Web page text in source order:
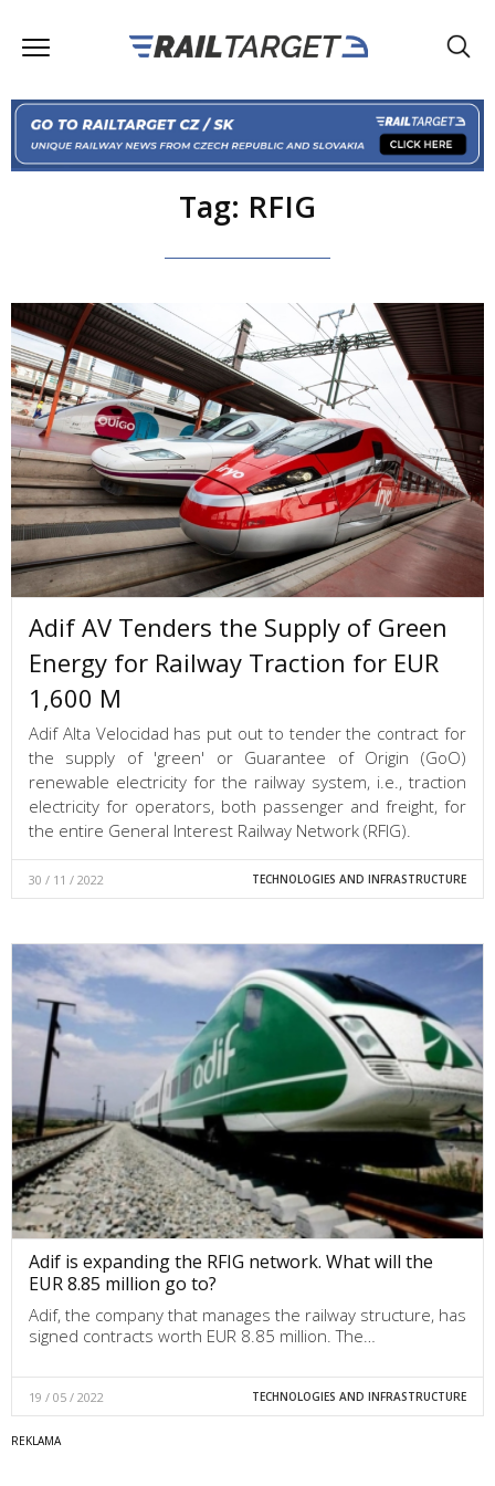
Tag: RFIG
Adif AV Tenders the Supply of Green
Energy for Railway Traction for EUR
1,600 M
Adif Alta Velocidad has put out to tender the contract for
the supply of 'green' or Guarantee of Origin (GoO)
renewable electricity for the railway system, i.e., traction
electricity for operators, both passenger and freight, for
the entire General Interest Railway Network (RFIG).
30 / 11 / 2022 TECHNOLOGIES AND INFRASTRUCTURE
Adif is expanding the RFIG network. What will the
EUR 8.85 million go to?
Adif, the company that manages the railway structure, has
signed contracts worth EUR 8.85 million. The…
19 / 05 / 2022 TECHNOLOGIES AND INFRASTRUCTURE